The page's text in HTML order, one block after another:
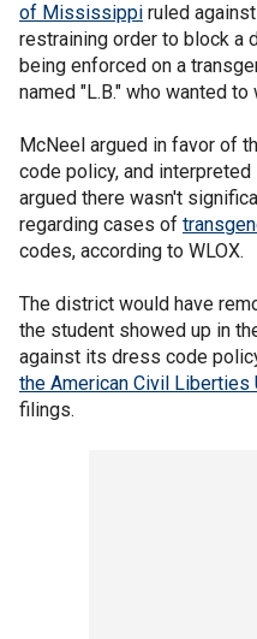
of Mississippi ruled
restraining order to block a
being enforced on a
named "L.B." who wanted
McNeel argued in favor of
code policy, and
argued there wasn't
regarding cases of
codes, according to WLOX.
The district would have
the student showed up in
against its dress code
the American Civil Liberties
filings.